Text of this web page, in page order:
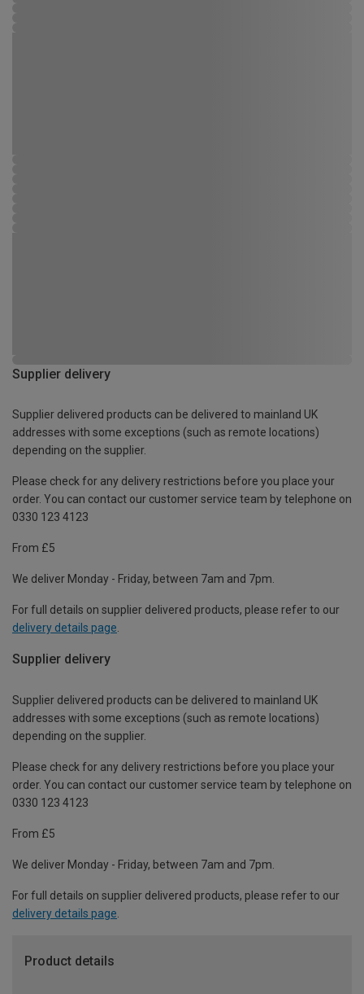
Supplier delivery
Supplier delivered products can be delivered to mainland UK
addresses with some exceptions (such as remote locations)
depending on the supplier.
Please check for any delivery restrictions before you place your
order. You can contact our customer service team by telephone on
0330 123 4123
From £5
We deliver Monday - Friday, between 7am and 7pm.
For full details on supplier delivered products, please refer to our
delivery details page.
Supplier delivery
Supplier delivered products can be delivered to mainland UK
addresses with some exceptions (such as remote locations)
depending on the supplier.
Please check for any delivery restrictions before you place your
order. You can contact our customer service team by telephone on
0330 123 4123
From £5
We deliver Monday - Friday, between 7am and 7pm.
For full details on supplier delivered products, please refer to our
delivery details page
Product details